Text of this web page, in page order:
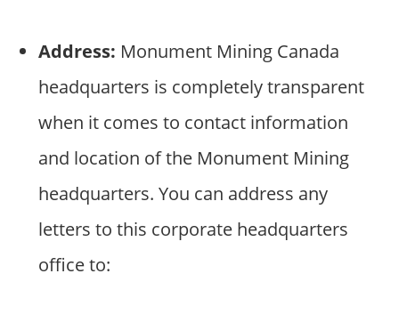
Address: Monument Mining Canada
headquarters is completely transparent
when it comes to contact information
and location of the Monument Mining
headquarters. You can address any
letters to this corporate headquarters
office to: